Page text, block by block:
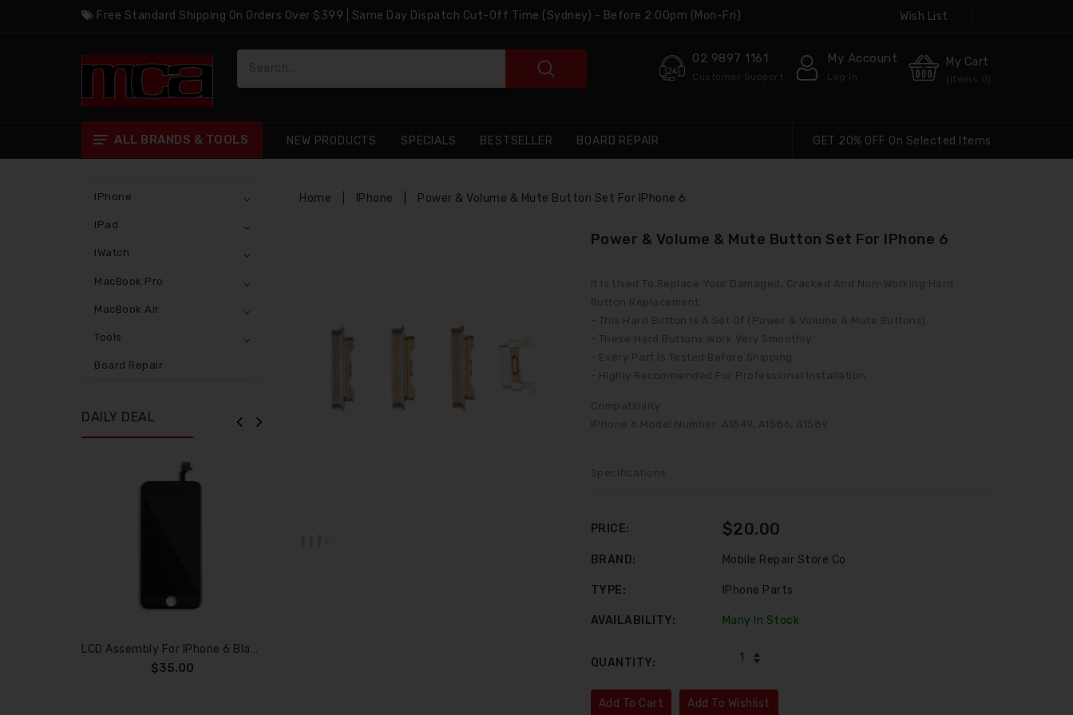
Free Standard Shipping On Orders Over $399 | Same Day Dispatch Cut-Off Time (Sydney) - Before 2:00pm (Mon-Fri) Wish List
02 9897 1161
Customer Support
My Account
Log In
My Cart
(Items 0 )
NEW PRODUCTS SPECIALS BESTSELLER BOARD REPAIR GET 20% OFF On Selected Items
ALL BRANDS & TOOLS
IPhone
IPad
IWatch
MacBook Pro
MacBook Air
Tools
Board Repair
DAILY DEAL
LCD Assembly For IPhone 6 Black (Aftermarket)
$35.00 $45.00
Home IPhone Power & Volume & Mute Button Set For IPhone 6
Power & Volume & Mute Button Set For IPhone 6
It Is Used To Replace Your Damaged, Cracked And Non-Working Hard
Button Replacement.
- This Hard Button Is A Set Of (Power & Volume & Mute Buttons).
- These Hard Buttons Work Very Smoothly.
- Every Part Is Tested Before Shipping.
- Highly Recommended For Professional Installation.
Compatibility
IPhone 6 Model Number: A1549, A1586, A1589
Specifications
PRICE: $20.00
BRAND: Mobile Repair Store Co
TYPE: IPhone Parts
AVAILABILITY: Many In Stock
QUANTITY:
Add To Cart Add To Wishlist